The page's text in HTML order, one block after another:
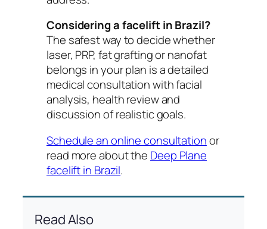
Considering a facelift in Brazil?
The safest way to decide whether
laser, PRP, fat grafting or nanofat
belongs in your plan is a detailed
medical consultation with facial
analysis, health review and
discussion of realistic goals.
Schedule an online consultationor
read more about the Deep Plane
facelift in Brazil.
Read Also